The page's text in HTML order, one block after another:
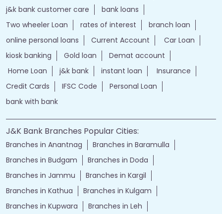
j&k bank customer care
bank loans
Two wheeler Loan
rates of interest
branch loan
online personal loans
Current Account
Car Loan
kiosk banking
Gold loan
Demat account
Home Loan
j&k bank instant loan
Insurance
Credit Cards
IFSC Code
Personal Loan
bank with bank
J&K Bank Branches Popular Cities:
Branches in Anantnag
Branches in Baramulla
Branches in Budgam
Branches in Doda
Branches in Jammu
Branches in Kargil
Branches in Kathua
Branches in Kulgam
Branches in Kupwara
Branches in Leh